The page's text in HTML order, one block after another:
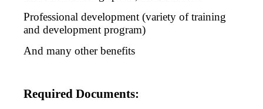
Professional development (variety of training
and development program)
And many other benefits
Required Documents: